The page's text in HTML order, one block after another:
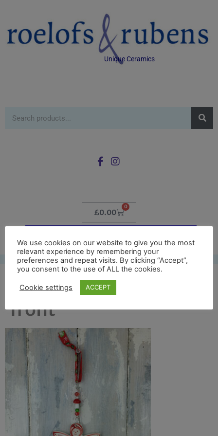
Unique Ceramics
£0.00
0
colour angel 2016 full
front
We use cookies on our website to give you the most
relevant experience by remembering your
preferences and repeat visits. By clicking “Accept”,
you consent to the use of ALL the cookies.
Cookie settings ACCEPT